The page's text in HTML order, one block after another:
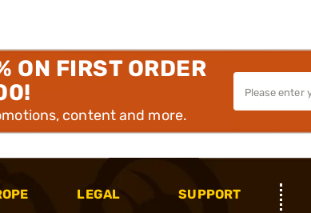
ON FIRST ORDER
content and more.
LEGAL
SUPPORT